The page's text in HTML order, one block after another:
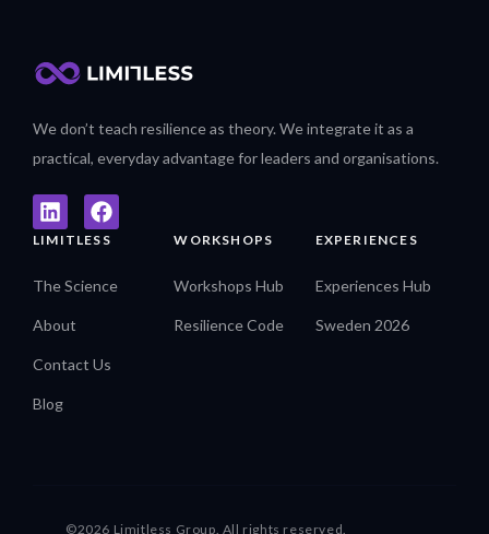
We don’t teach resilience as theory. We integrate it as a
practical, everyday advantage for leaders and organisations.
LIMITLESS
The Science
About
Contact Us
Blog
WORKSHOPS
Workshops Hub
Resilience Code
EXPERIENCES
Experiences Hub
Sweden 2026
©2026 Limitless Group. All rights reserved.